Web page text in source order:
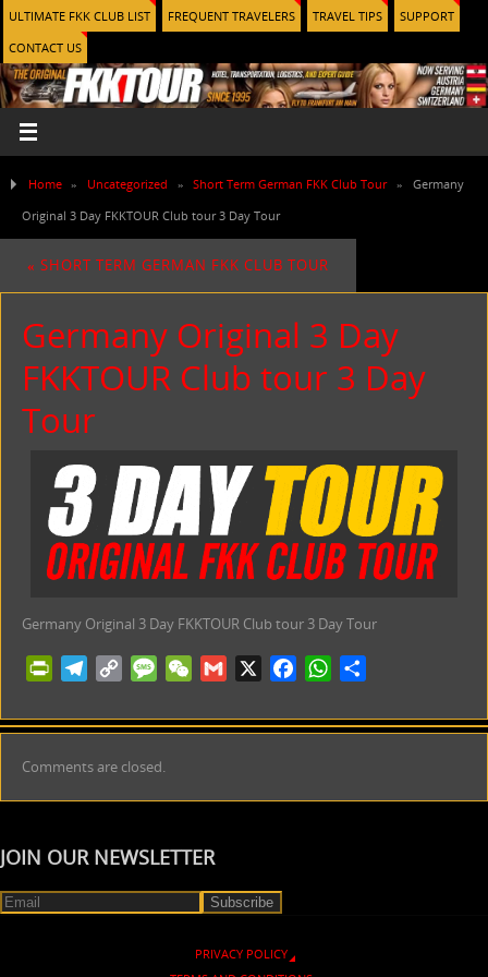
ULTIMATE FKK CLUB LIST FREQUENT TRAVELERS TRAVEL TIPS
SUPPORT
CONTACT US
Home » Uncategorized » Short Term German FKK Club Tour »
Germany
Original 3 Day FKKTOUR Club tour 3 Day Tour
« SHORT TERM GERMAN FKK CLUB TOUR
Germany Original 3 Day
FKKTOUR Club tour 3 Day
Tour
Germany Original 3 Day FKKTOUR Club tour 3 Day Tour
Link
Comments are closed.
JOIN OUR NEWSLETTER
PRIVACY POLICY